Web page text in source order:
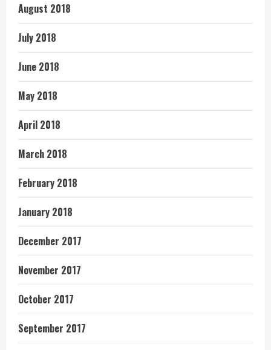
August 2018
July 2018
June 2018
May 2018
April 2018
March 2018
February 2018
January 2018
December 2017
November 2017
October 2017
September 2017